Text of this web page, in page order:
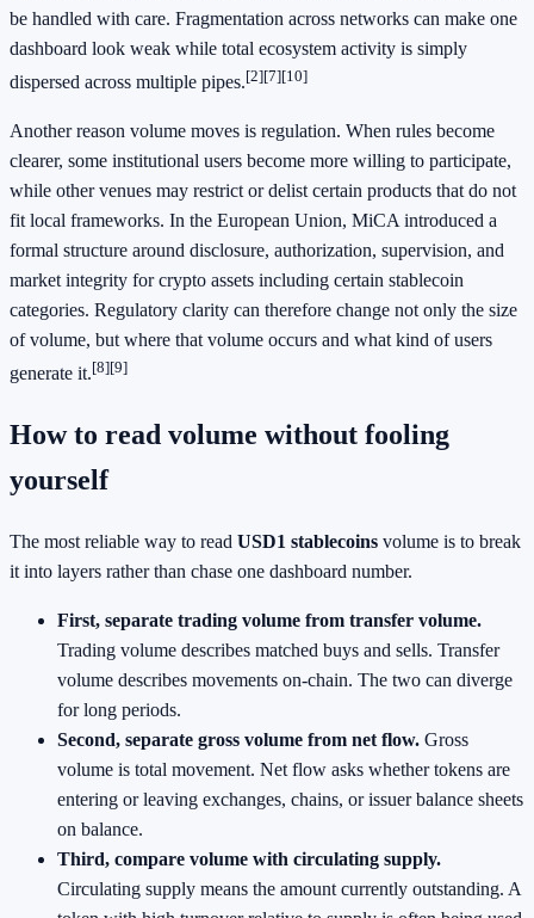
be handled with care. Fragmentation across networks can make one
dashboard look weak while total ecosystem activity is simply
dispersed across multiple pipes.[2][7][10]
Another reason volume moves is regulation. When rules become
clearer, some institutional users become more willing to participate,
while other venues may restrict or delist certain products that do not
fit local frameworks. In the European Union, MiCA introduced a
formal structure around disclosure, authorization, supervision, and
market integrity for crypto assets including certain stablecoin
categories. Regulatory clarity can therefore change not only the size
of volume, but where that volume occurs and what kind of users
generate it.[8][9]
How to read volume without fooling
yourself
The most reliable way to read USD1 stablecoins volume is to break
it into layers rather than chase one dashboard number.
First, separate trading volume from transfer volume.
Trading volume describes matched buys and sells. Transfer
volume describes movements on-chain. The two can diverge
for long periods.
Second, separate gross volume from net flow. Gross
volume is total movement. Net flow asks whether tokens are
entering or leaving exchanges, chains, or issuer balance sheets
on balance.
Third, compare volume with circulating supply.
Circulating supply means the amount currently outstanding. A